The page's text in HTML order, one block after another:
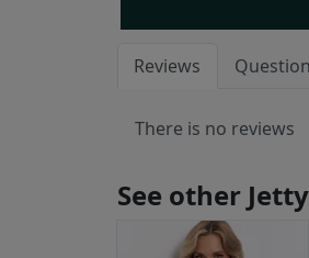
Reviews
There is no reviews
See other